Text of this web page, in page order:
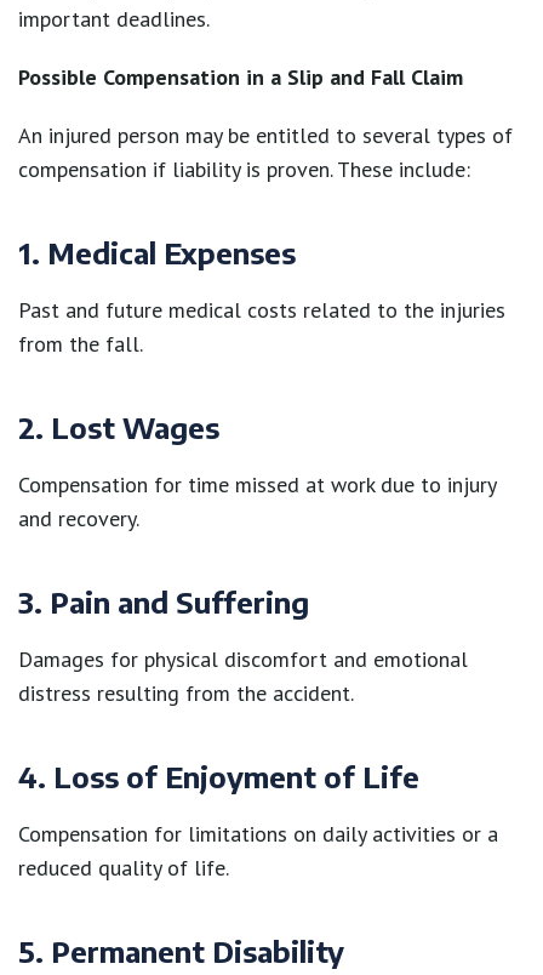
important deadlines.
Possible Compensation in a Slip and Fall Claim
An injured person may be entitled to several types of
compensation if liability is proven. These include:
1. Medical Expenses
Past and future medical costs related to the injuries
from the fall.
2. Lost Wages
Compensation for time missed at work due to injury
and recovery.
3. Pain and Suffering
Damages for physical discomfort and emotional
distress resulting from the accident.
4. Loss of Enjoyment of Life
Compensation for limitations on daily activities or a
reduced quality of life.
5. Permanent Disability